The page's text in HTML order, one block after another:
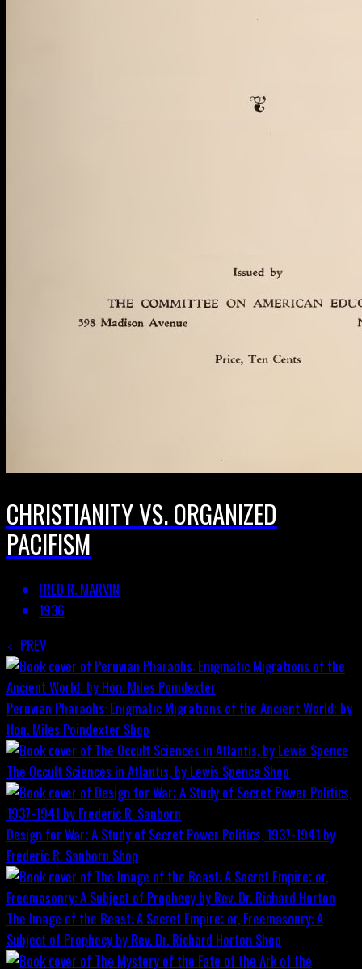
CHRISTIANITY VS. ORGANIZED
PACIFISM
FRED R. MARVIN
1936
PREV
Peruvian Pharaohs: Enigmatic Migrations of the Ancient World; by
Hon. Miles Poindexter Shop
The Occult Sciences in Atlantis, by Lewis Spence Shop
Design for War; A Study of Secret Power Politics, 1937-1941 by
Frederic R. Sanborn Shop
The Image of the Beast: A Secret Empire; or, Freemasonry: A
Subject of Prophecy by Rev. Dr. Richard Horton Shop